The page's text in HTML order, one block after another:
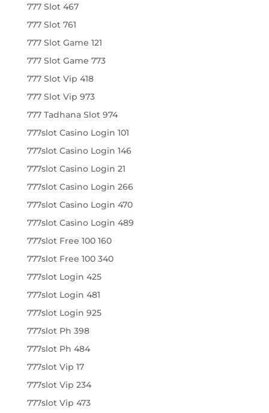
777 Slot 467
777 Slot 761
777 Slot Game 121
777 Slot Game 773
777 Slot Vip 418
777 Slot Vip 973
777 Tadhana Slot 974
777slot Casino Login 101
777slot Casino Login 146
777slot Casino Login 21
777slot Casino Login 266
777slot Casino Login 470
777slot Casino Login 489
777slot Free 100 160
777slot Free 100 340
777slot Login 425
777slot Login 481
777slot Login 925
777slot Ph 398
777slot Ph 484
777slot Vip 17
777slot Vip 234
777slot Vip 473